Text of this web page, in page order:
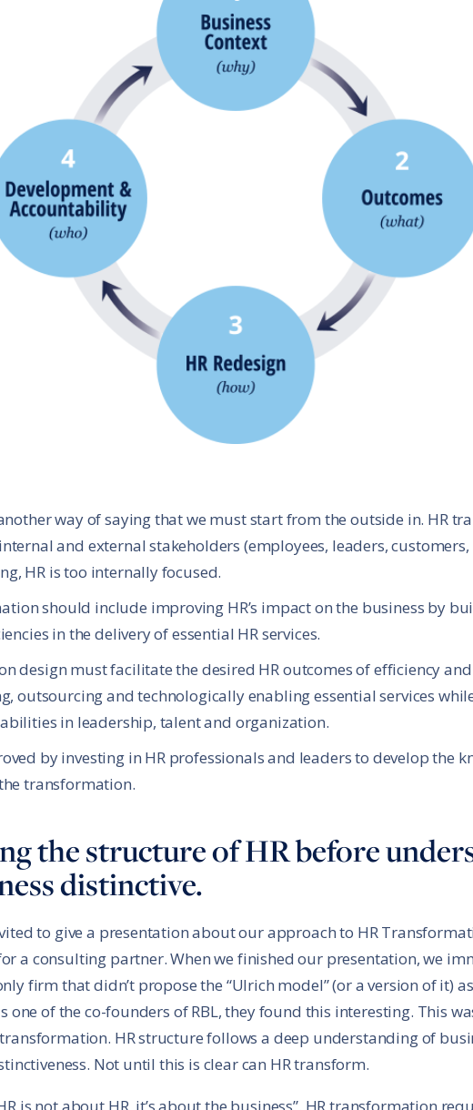
way of saying that we must start from the outside in. HR
and external stakeholders (employees, leaders,
HR is too internally focused.
should include improving HR’s impact on the business by
in the delivery of essential HR services.
design must facilitate the desired HR outcomes of efficiency
outsourcing and technologically enabling essential services
in leadership, talent and organization.
by investing in HR professionals and leaders to develop the
transformation.
the structure of HR before
distinctive.
to give a presentation about our approach to HR
a consulting partner. When we finished our presentation, we
firm that didn’t propose the “Ulrich model” (or a version of it)
one of the co-founders of RBL, they found this interesting. This
HR structure follows a deep understanding of
Not until this is clear can HR transform.
is not about HR, it’s about the business”. HR transformation